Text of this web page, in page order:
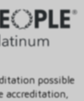
possible
accreditation,